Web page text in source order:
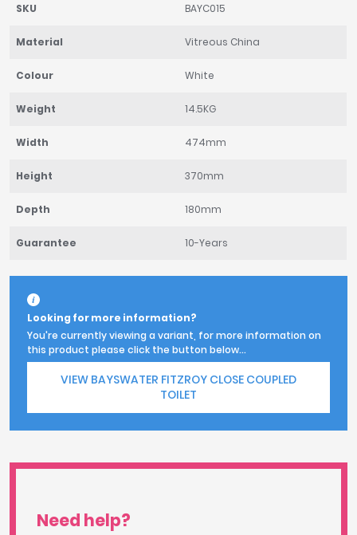
SKU BAYC015
Material Vitreous China
Colour White
Weight 14.5KG
Width 474mm
Height 370mm
Depth 180mm
Guarantee 10-Years
Looking for more information?
You're currently viewing a variant, for more information on
this product please click the button below...
VIEW BAYSWATER FITZROY CLOSE COUPLED
TOILET
Need help?